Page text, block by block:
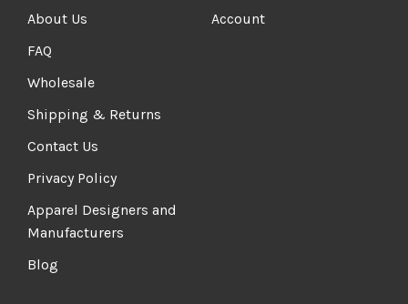
About Us
FAQ
Wholesale
Shipping & Returns
Contact Us
Privacy Policy
Apparel Designers and
Manufacturers
Blog
Account